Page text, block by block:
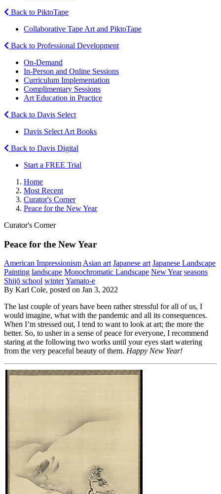
Back to PiktoTape
Collaborative Tape Art and PiktoTape
Back to Professional Development
On-Demand
In-Person and Online Sessions
Curriculum Implementation
Complimentary Sessions
Art Education in Practice
Back to Davis Select
Davis Select Art Books
Back to Davis Digital
Start a FREE Trial
Home
Most Recent
Curator's Corner
Peace for the New Year
Curator's Corner
Peace for the New Year
American Impressionism Asian art Japanese art Japanese Landscape
Painting landscape Monochromatic Landscape New Year seasons
Shijō school winterYamato-e
By Karl Cole, posted on Jan 3, 2022
The last couple of years have been rather stressful for all of us, I
would imagine, what with the pandemic and all its consequences.
When I’m stressed out, I tend to want to look at art; the more the
better. So, to usher in a sense of peace for everyone, I recommend
staring at the following two works until your eyes start watering
from the very peaceful beauty of them. Happy New Year!